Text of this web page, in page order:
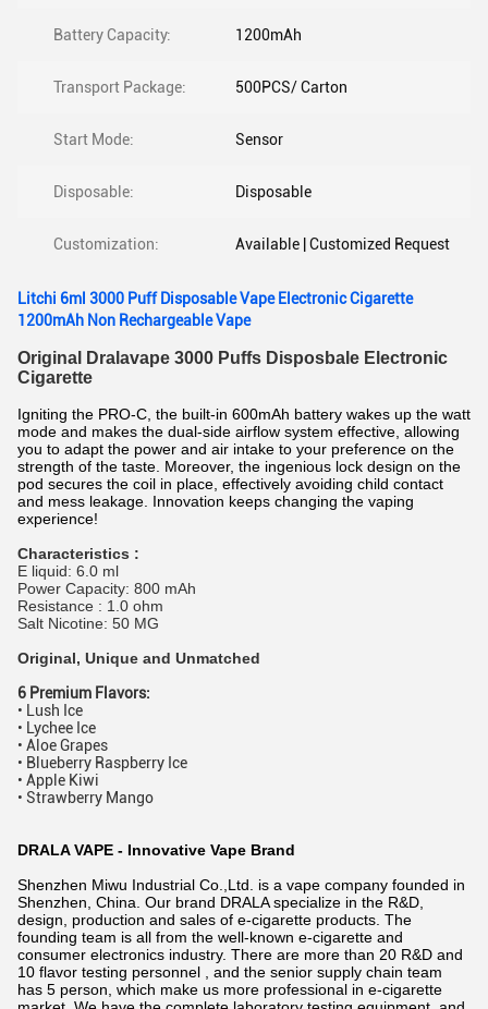
Battery Capacity: 1200mAh
Transport Package: 500PCS/ Carton
Start Mode: Sensor
Disposable: Disposable
Customization: Available | Customized Request
Litchi 6ml 3000 Puff Disposable Vape Electronic Cigarette
1200mAh Non Rechargeable Vape
Original Dralavape 3000 Puffs Disposbale Electronic
Cigarette
Igniting the PRO-C, the built-in 600mAh battery wakes up the watt
mode and makes the dual-side airflow system effective, allowing
you to adapt the power and air intake to your preference on the
strength of the taste. Moreover, the ingenious lock design on the
pod secures the coil in place, effectively avoiding child contact
and mess leakage. Innovation keeps changing the vaping
experience!
Characteristics :
E liquid: 6.0 ml
Power Capacity: 800 mAh
Resistance : 1.0 ohm
Salt Nicotine: 50 MG
Original, Unique and Unmatched
6 Premium Flavors:
• Lush Ice
• Lychee Ice
• Aloe Grapes
• Blueberry Raspberry Ice
• Apple Kiwi
• Strawberry Mango
DRALA VAPE - Innovative Vape Brand
Shenzhen Miwu Industrial Co.,Ltd. is a vape company founded in
Shenzhen, China. Our brand DRALA specialize in the R&D,
design, production and sales of e-cigarette products. The
founding team is all from the well-known e-cigarette and
consumer electronics industry. There are more than 20 R&D and
10 flavor testing personnel , and the senior supply chain team
has 5 person, which make us more professional in e-cigarette